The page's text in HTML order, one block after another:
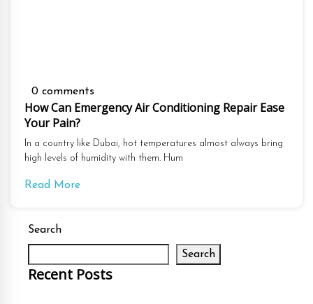
0 comments
How Can Emergency Air Conditioning Repair Ease
Your Pain?
In a country like Dubai, hot temperatures almost always bring
high levels of humidity with them. Hum
Read More
Search
Search
Recent Posts